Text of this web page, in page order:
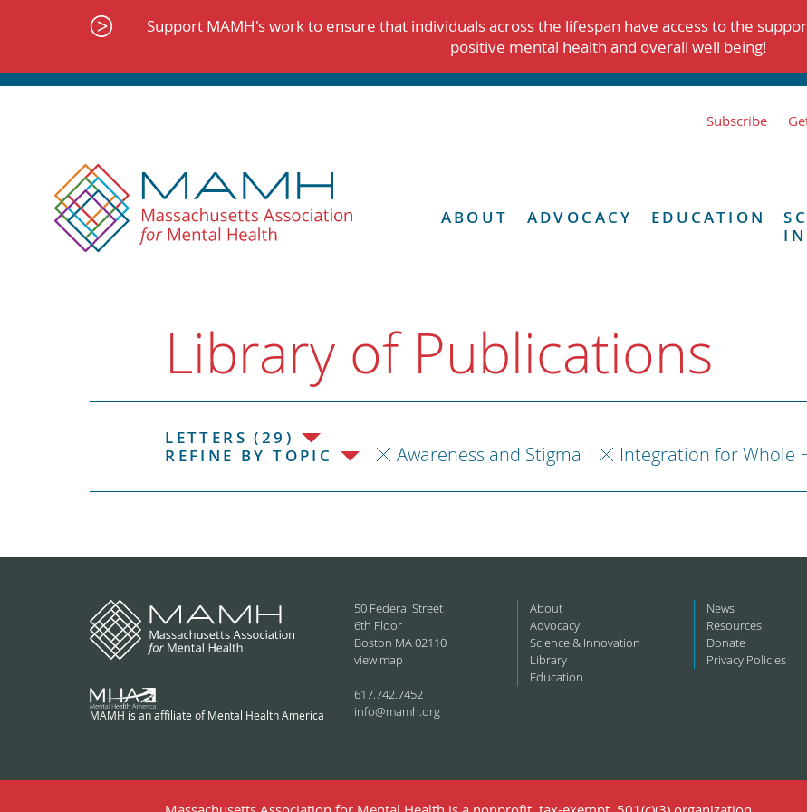
Support MAMH's work to ensure that individuals across the lifespan have access to the
positive mental health and overall well being!
Subscribe
ABOUT ADVOCACY EDUCATION
Library of Publications
LETTERS (29)
REFINE BY TOPIC
Awareness and Stigma Integration for Whole
MAMH is an affiliate of Mental Health America
50 Federal Street
6th Floor
Boston MA 02110
view map
617.742.7452
info@mamh.org
About
Advocacy
Science & Innovation
Library
Education
News
Resources
Donate
Privacy Policies